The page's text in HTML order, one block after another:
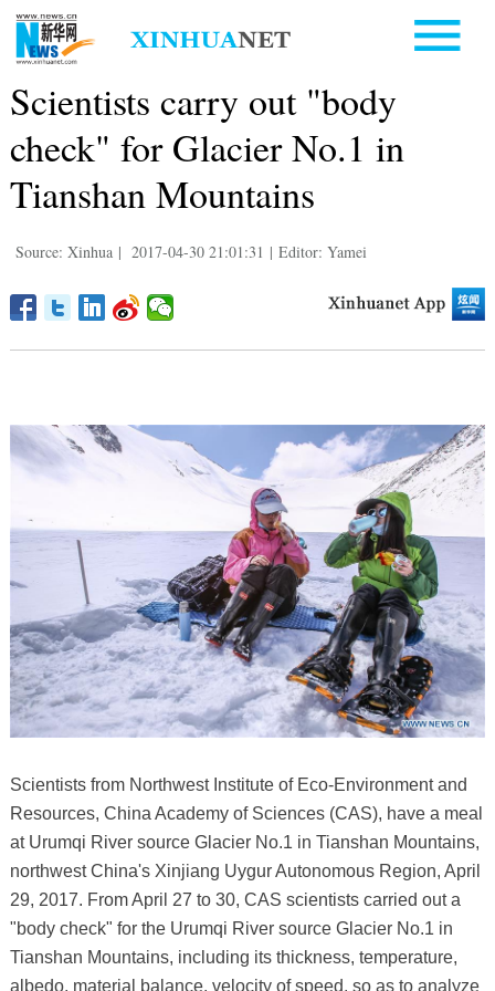
Scientists carry out "body
check" for Glacier No.1 in
Tianshan Mountains
Source: Xinhua | 2017-04-30 21:01:31 | Editor: Yamei
Scientists from Northwest Institute of Eco-Environment and
Resources, China Academy of Sciences (CAS), have a meal
at Urumqi River source Glacier No.1 in Tianshan Mountains,
northwest China's Xinjiang Uygur Autonomous Region, April
29, 2017. From April 27 to 30, CAS scientists carried out a
"body check" for the Urumqi River source Glacier No.1 in
Tianshan Mountains, including its thickness, temperature,
albedo, material balance, velocity of speed, so as to analyze